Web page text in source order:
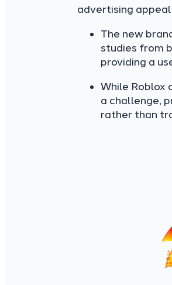
advertising
The new
studies from
providing a
While Roblox
a challenge,
rather than